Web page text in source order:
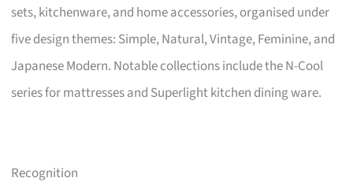
sets, kitchenware, and home accessories, organised under
five design themes: Simple, Natural, Vintage, Feminine, and
Japanese Modern. Notable collections include the N-Cool
series for mattresses and Superlight kitchen dining ware.
Recognition